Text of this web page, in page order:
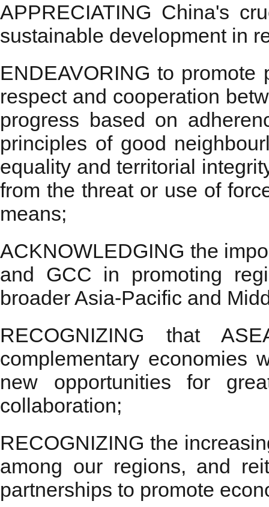
APPRECIATING China's
sustainable development in
ENDEAVORING to promote
respect and cooperation
progress based on
principles of good
equality and territorial
from the threat or use of
means;
ACKNOWLEDGING the
and GCC in promoting
broader Asia-Pacific and
RECOGNIZING that
complementary economies
new opportunities for
collaboration;
RECOGNIZING the
among our regions, and
partnerships to promote